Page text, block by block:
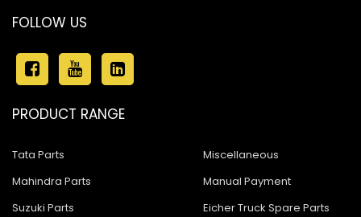
FOLLOW US
PRODUCT RANGE
Tata Parts
Mahindra Parts
Suzuki Parts
Miscellaneous
Manual Payment
Eicher Truck Spare Parts